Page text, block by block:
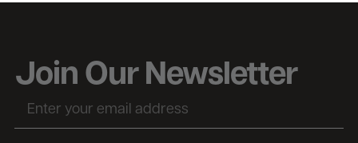
Join Our Newsletter